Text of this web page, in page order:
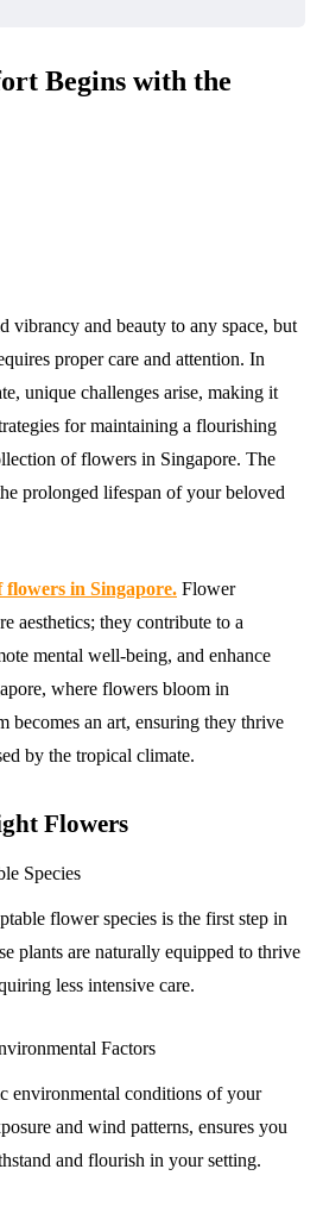
Begins with the
vibrancy and beauty to any space, but
proper care and attention. In
unique challenges arise, making it
for maintaining a flourishing
of flowers in Singapore. The
prolonged lifespan of your beloved
in Singapore. Flower
aesthetics; they contribute to a
mental well-being, and enhance
where flowers bloom in
becomes an art, ensuring they thrive
by the tropical climate.
Flowers
Species
flower species is the first step in
plants are naturally equipped to thrive
less intensive care.
Factors
environmental conditions of your
and wind patterns, ensures you
and flourish in your setting.